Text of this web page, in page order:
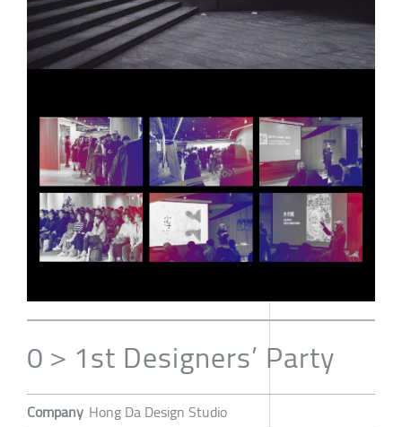
0＞1st Designers’ Party
Company Hong Da Design Studio